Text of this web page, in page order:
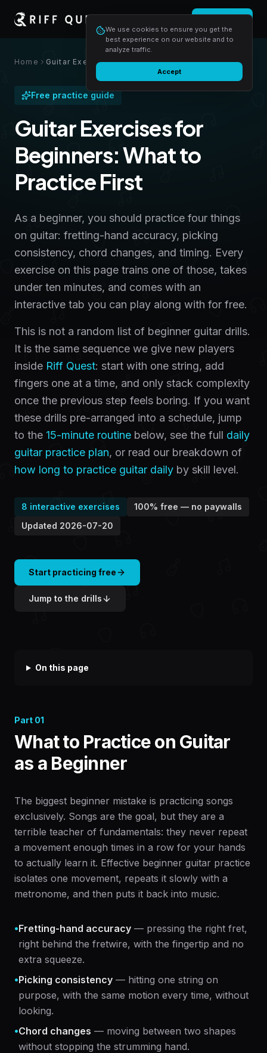
We use cookies to ensure you get the
best experience on our website and to
analyze traffic.
Accept
Home Guitar Exercises for Beginners: What to Practice First
Free practice guide
Guitar Exercises for
Beginners: What to
Practice First
As a beginner, you should practice four things
on guitar: fretting-hand accuracy, picking
consistency, chord changes, and timing. Every
exercise on this page trains one of those, takes
under ten minutes, and comes with an
interactive tab you can play along with for free.
This is not a random list of beginner guitar drills.
It is the same sequence we give new players
inside Riff Quest: start with one string, add
fingers one at a time, and only stack complexity
once the previous step feels boring. If you want
these drills pre-arranged into a schedule, jump
to the 15-minute routine below, see the full daily
guitar practice plan, or read our breakdown of
how long to practice guitar daily by skill level.
8 interactive exercises
100% free — no paywalls
Updated 2026-07-20
Start practicing free
Jump to the drills
On this page
Part 01
What to Practice on Guitar
as a Beginner
The biggest beginner mistake is practicing songs
exclusively. Songs are the goal, but they are a
terrible teacher of fundamentals: they never repeat
a movement enough times in a row for your hands
to actually learn it. Effective beginner guitar practice
isolates one movement, repeats it slowly with a
metronome, and then puts it back into music.
•Fretting-hand accuracy — pressing the right fret,
right behind the fretwire, with the fingertip and no
extra squeeze.
•Picking consistency — hitting one string on
purpose, with the same motion every time, without
looking.
•Chord changes — moving between two shapes
without stopping the strumming hand.